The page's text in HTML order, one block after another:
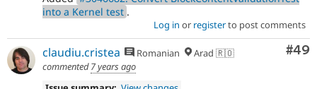
into a Kernel test .
Log in or registerto post comments
#49
claudiu.cristea Romanian
Arad 🇷🇴
commented7 years ago